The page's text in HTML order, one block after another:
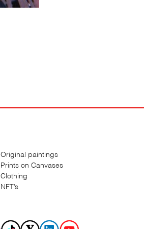
Original paintings
Prints on Canvases
Clothing
NFT’s